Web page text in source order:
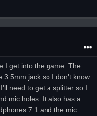
I get into the game. The
3.5mm jack so I don't know
need to get a splitter so I
mic holes. It also has a
7.1 and the mic